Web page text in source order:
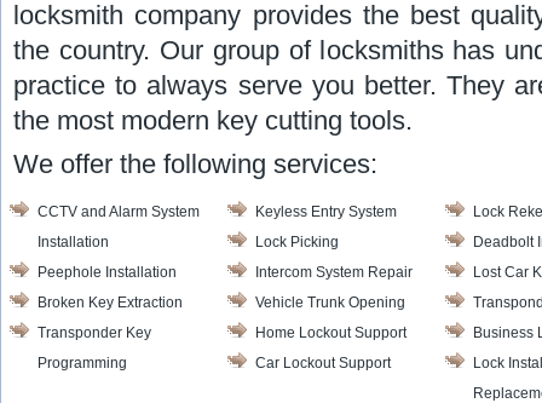
locksmith company provides the best
the country. Our group of locksmiths has
practice to always serve you better. They
the most modern key cutting tools.
We offer the following services:
CCTV and Alarm System
Installation
Keyless Entry System
Lock
Lock Picking
Deadbolt
Peephole Installation
Intercom System Repair
Lost Car
Broken Key Extraction
Vehicle Trunk Opening
Transponder Key
Programming
Home Lockout Support
Business
Car Lockout Support
Lock